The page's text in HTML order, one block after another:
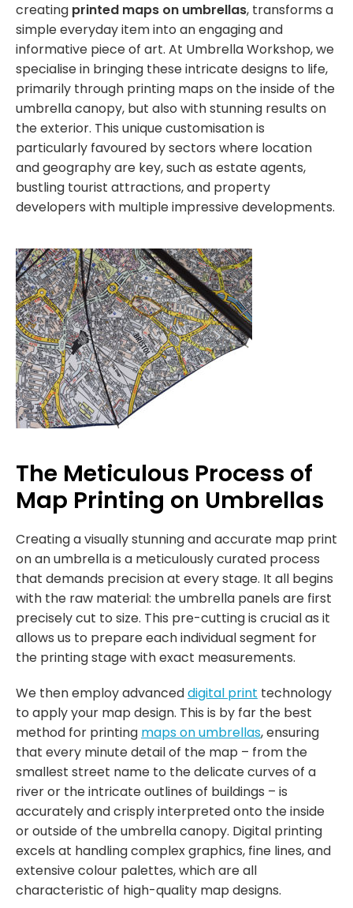
creating printed maps on umbrellas, transforms a
simple everyday item into an engaging and
informative piece of art. At Umbrella Workshop, we
specialise in bringing these intricate designs to life,
primarily through printing maps on the inside of the
umbrella canopy, but also with stunning results on
the exterior. This unique customisation is
particularly favoured by sectors where location
and geography are key, such as estate agents,
bustling tourist attractions, and property
developers with multiple impressive developments.
The Meticulous Process of
Map Printing on Umbrellas
Creating a visually stunning and accurate map print
on an umbrella is a meticulously curated process
that demands precision at every stage. It all begins
with the raw material: the umbrella panels are first
precisely cut to size. This pre-cutting is crucial as it
allows us to prepare each individual segment for
the printing stage with exact measurements.
We then employ advanceddigital print technology
to apply your map design. This is by far the best
method for printing maps on umbrellas, ensuring
that every minute detail of the map – from the
smallest street name to the delicate curves of a
river or the intricate outlines of buildings – is
accurately and crisply interpreted onto the inside
or outside of the umbrella canopy. Digital printing
excels at handling complex graphics, fine lines, and
extensive colour palettes, which are all
characteristic of high-quality map designs.